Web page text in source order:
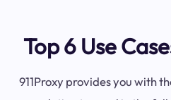
Top 6 Use
911Proxy provides you with